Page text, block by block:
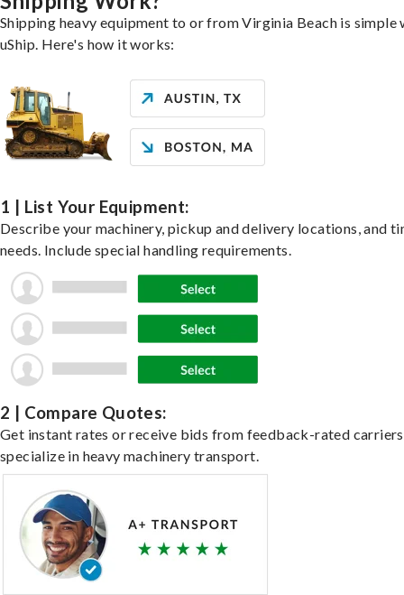
Shipping heavy equipment to or from Virginia Beach is simple
uShip. Here's how it works:
1 | List Your Equipment:
Describe your machinery, pickup and delivery locations, and
needs. Include special handling requirements.
2 | Compare Quotes:
Get instant rates or receive bids from feedback-rated
specialize in heavy machinery transport.